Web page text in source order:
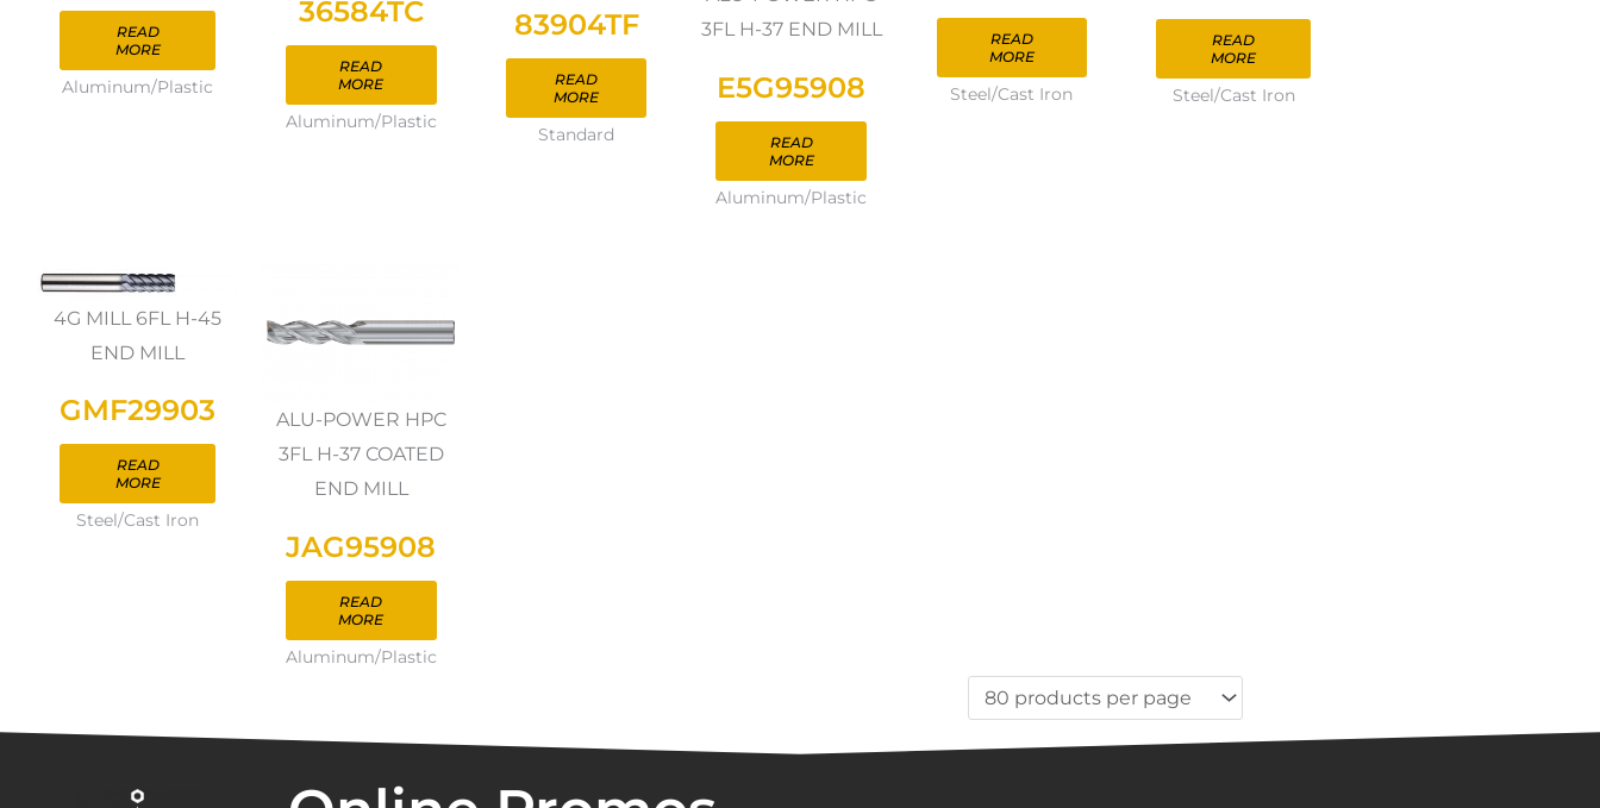
READ
MORE
Aluminum/Plastic
36584TC
READ
MORE
Aluminum/Plastic
83904TF
READ
MORE
Standard
3FL H-37 END MILL
E5G95908
READ
MORE
Aluminum/Plastic
READ
MORE
Steel/Cast Iron
READ
MORE
Steel/Cast Iron
4G MILL 6FL H-45
END MILL
GMF29903
READ
MORE
Steel/Cast Iron
ALU-POWER HPC
3FL H-37 COATED
END MILL
JAG95908
READ
MORE
Aluminum/Plastic